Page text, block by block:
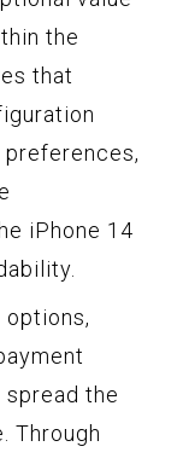
the
that
iPhone 14
the
Through